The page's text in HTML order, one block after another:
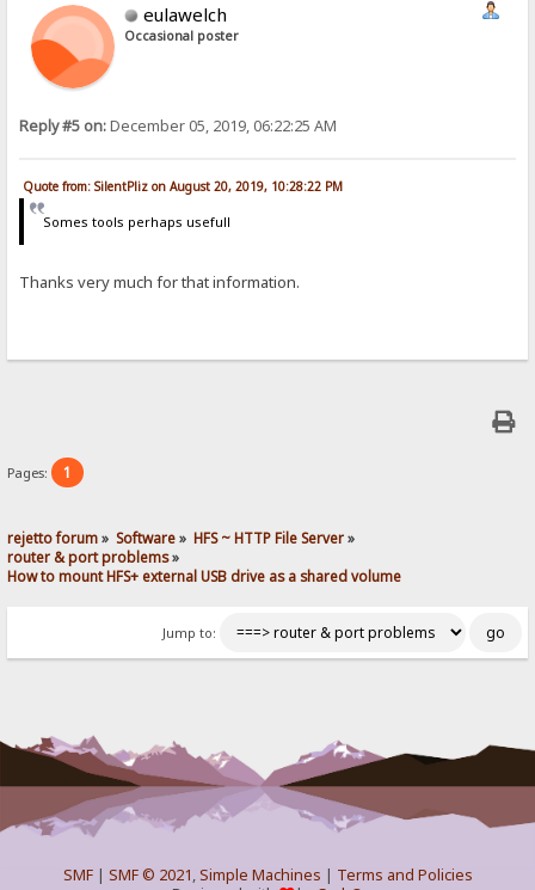
eulawelch
Occasional poster
Reply #5 on:December 05, 2019, 06:22:25 AM
Quote from: SilentPliz on August 20, 2019, 10:28:22 PM
Somes tools perhaps usefull
Thanks very much for that information.
Pages: 1
rejetto forum» Software» HFS ~ HTTP File Server»
router & port problems»
How to mount HFS+ external USB drive as a shared volume
Jump to:
SMF| SMF © 2021,Simple Machines | Terms and Policies